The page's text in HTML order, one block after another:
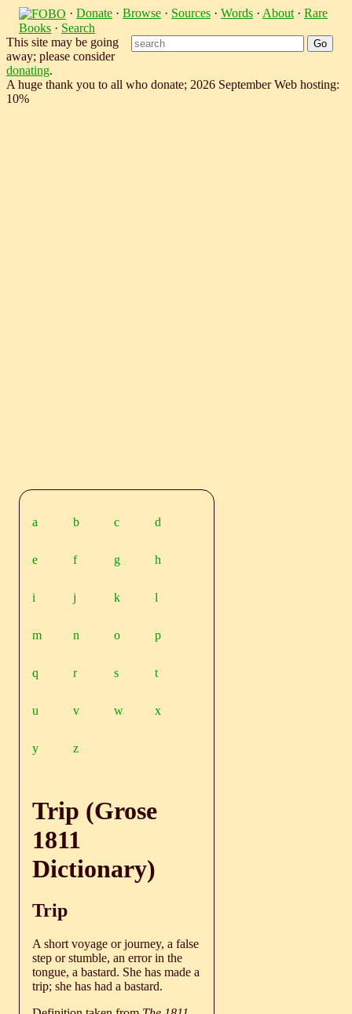
· Donate · Browse · Sources · Words · About · Rare
Books · Search
This site may be going
away; please consider
donating.
A huge thank you to all who donate; 2026 September Web hosting:
10%
a b c d
e f g h
i j k l
m n o p
q r s t
u v w x
y z
Trip (Grose
1811
Dictionary)
Trip
A short voyage or journey, a false
step or stumble, an error in the
tongue, a bastard. She has made a
trip; she has had a bastard.